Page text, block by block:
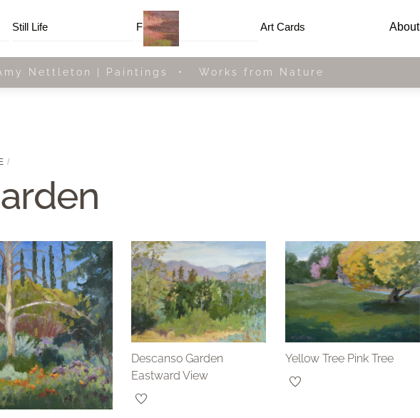
Menu
Still Life Framed Art Cards About
Nettleton | Paintings • Works from Nature
Descanso Garden
Eastward View
Yellow Tree Pink Tree